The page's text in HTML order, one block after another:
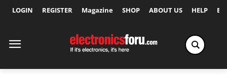
LOGIN REGISTER Magazine SHOP ABOUT US HELP